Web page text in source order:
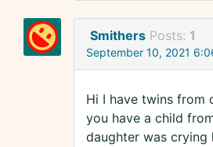
Smithers Posts: 1
September 10, 2021
Hi I have twins from
you have a child
daughter was crying